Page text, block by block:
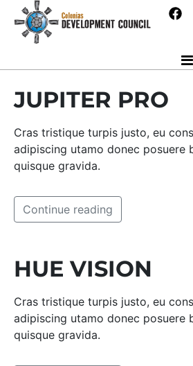
JUPITER PRO
Cras tristique turpis justo, eu
adipiscing utamo donec posuere
quisque gravida.
Continue reading
HUE VISION
Cras tristique turpis justo, eu
adipiscing utamo donec posuere
quisque gravida.